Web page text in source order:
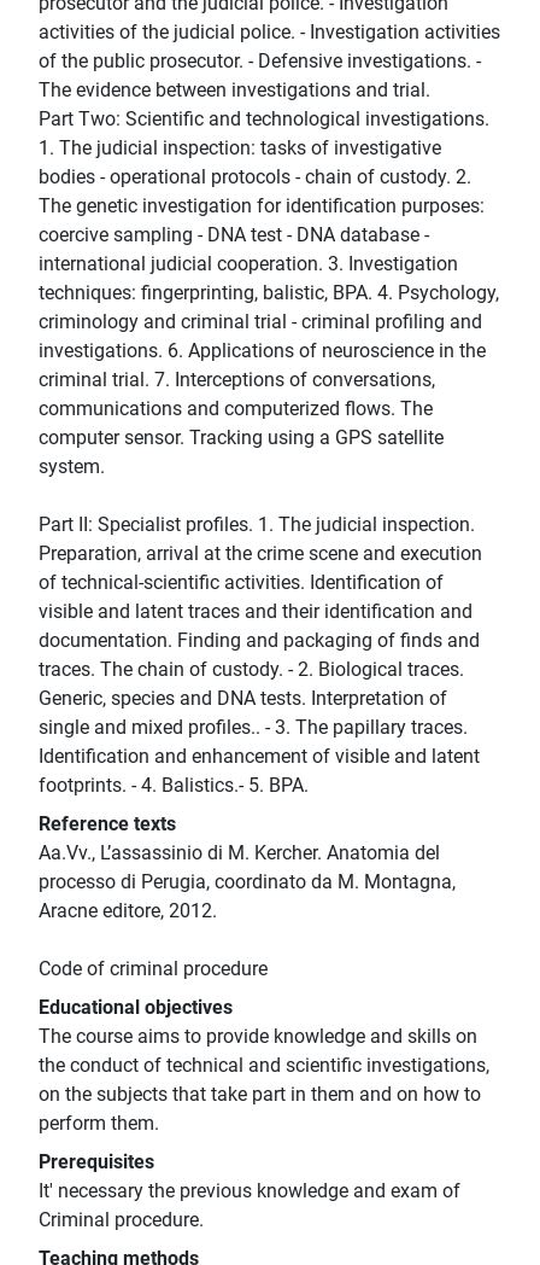
activities of the judicial police. - Investigation activities
of the public prosecutor. - Defensive investigations. -
The evidence between investigations and trial.
Part Two: Scientific and technological investigations.
1. The judicial inspection: tasks of investigative
bodies - operational protocols - chain of custody. 2.
The genetic investigation for identification purposes:
coercive sampling - DNA test - DNA database -
international judicial cooperation. 3. Investigation
techniques: fingerprinting, balistic, BPA. 4. Psychology,
criminology and criminal trial - criminal profiling and
investigations. 6. Applications of neuroscience in the
criminal trial. 7. Interceptions of conversations,
communications and computerized flows. The
computer sensor. Tracking using a GPS satellite
system.
Part II: Specialist profiles. 1. The judicial inspection.
Preparation, arrival at the crime scene and execution
of technical-scientific activities. Identification of
visible and latent traces and their identification and
documentation. Finding and packaging of finds and
traces. The chain of custody. - 2. Biological traces.
Generic, species and DNA tests. Interpretation of
single and mixed profiles.. - 3. The papillary traces.
Identification and enhancement of visible and latent
footprints. - 4. Balistics.- 5. BPA.
Reference texts
Aa.Vv., L’assassinio di M. Kercher. Anatomia del
processo di Perugia, coordinato da M. Montagna,
Aracne editore, 2012.
Code of criminal procedure
Educational objectives
The course aims to provide knowledge and skills on
the conduct of technical and scientific investigations,
on the subjects that take part in them and on how to
perform them.
Prerequisites
It' necessary the previous knowledge and exam of
Criminal procedure.
Teaching methods